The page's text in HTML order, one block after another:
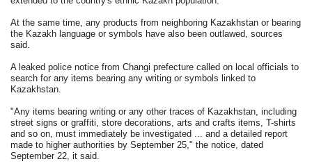
At the same time, any products from neighboring Kazakhstan or bearing
the Kazakh language or symbols have also been outlawed, sources
said.
A leaked police notice from Changi prefecture called on local officials to
search for any items bearing any writing or symbols linked to
Kazakhstan.
"Any items bearing writing or any other traces of Kazakhstan, including
street signs or graffiti, store decorations, arts and crafts items, T-shirts
and so on, must immediately be investigated ... and a detailed report
made to higher authorities by September 25," the notice, dated
September 22, it said.